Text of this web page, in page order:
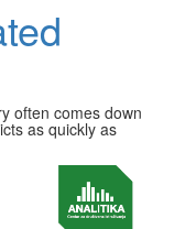
often comes down
as quickly as